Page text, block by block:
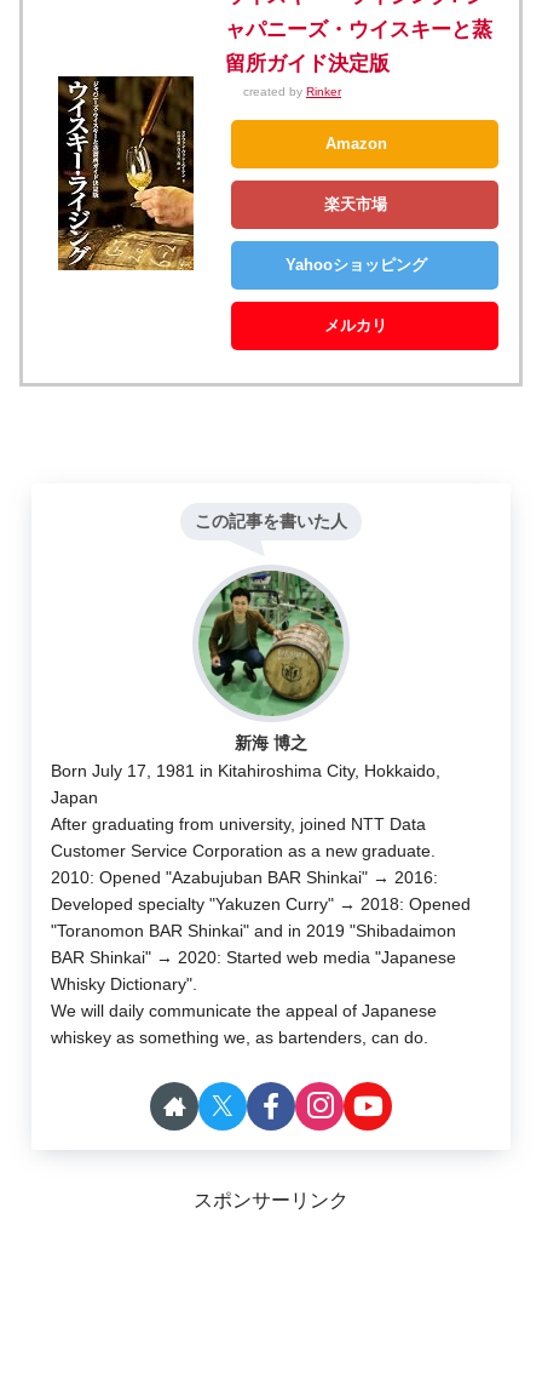
ャパニーズ・ウイスキーと蒸
留所ガイド決定版
created by Rinker
Amazon
楽天市場
Yahooショッピング
メルカリ
この記事を書いた人
新海 博之
Born July 17, 1981 in Kitahiroshima City, Hokkaido,
Japan
After graduating from university, joined NTT Data
Customer Service Corporation as a new graduate.
2010: Opened "Azabujuban BAR Shinkai" → 2016:
Developed specialty "Yakuzen Curry" → 2018: Opened
"Toranomon BAR Shinkai" and in 2019 "Shibadaimon
BAR Shinkai" → 2020: Started web media "Japanese
Whisky Dictionary".
We will daily communicate the appeal of Japanese
whiskey as something we, as bartenders, can do.
スポンサーリンク